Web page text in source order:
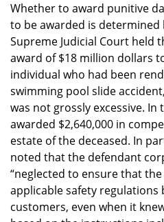
Whether to award punitive
to be awarded is determined
Supreme Judicial Court held
award of $18 million dollars
individual who had been
swimming pool slide
was not grossly excessive.
awarded $2,640,000 in
estate of the deceased. In
noted that the defendant
“neglected to ensure that
applicable safety
customers, even when it